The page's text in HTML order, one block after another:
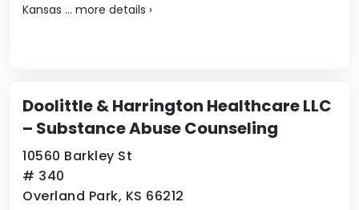
Kansas ... more details ›
Doolittle & Harrington Healthcare LLC
– Substance Abuse Counseling
10560 Barkley St
# 340
Overland Park, KS 66212